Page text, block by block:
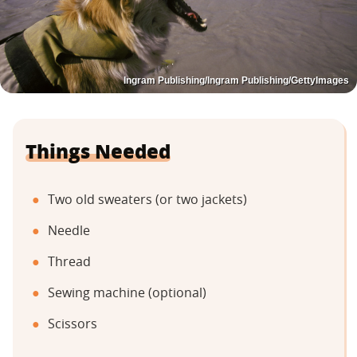
Ingram Publishing/Ingram Publishing/GettyImages
Things Needed
Two old sweaters (or two jackets)
Needle
Thread
Sewing machine (optional)
Scissors